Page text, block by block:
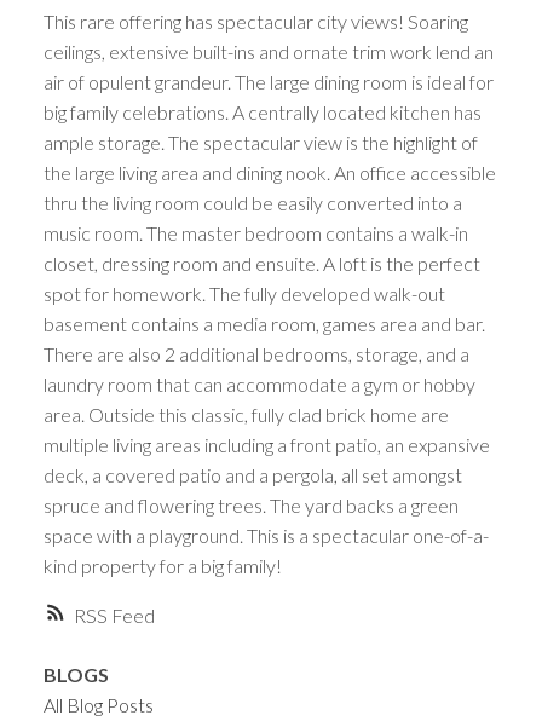
RSS
This rare offering has spectacular city views! Soaring
ceilings, extensive built-ins and ornate trim work lend an
air of opulent grandeur. The large dining room is ideal for
big family celebrations. A centrally located kitchen has
ample storage. The spectacular view is the highlight of
the large living area and dining nook. An office accessible
thru the living room could be easily converted into a
music room. The master bedroom contains a walk-in
closet, dressing room and ensuite. A loft is the perfect
spot for homework. The fully developed walk-out
basement contains a media room, games area and bar.
There are also 2 additional bedrooms, storage, and a
laundry room that can accommodate a gym or hobby
area. Outside this classic, fully clad brick home are
multiple living areas including a front patio, an expansive
deck, a covered patio and a pergola, all set amongst
spruce and flowering trees. The yard backs a green
space with a playground. This is a spectacular one-of-a-
kind property for a big family!
BLOGS
All Blog Posts